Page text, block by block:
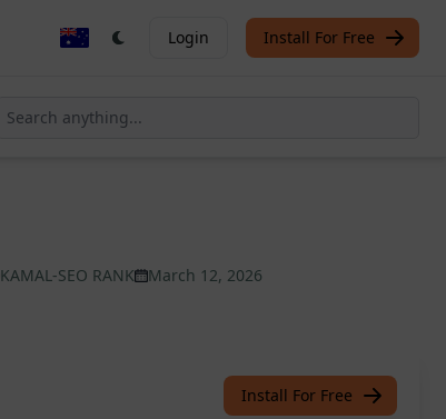
Login Install For Free
KAMAL-SEO RANK
March 12, 2026
Install For Free